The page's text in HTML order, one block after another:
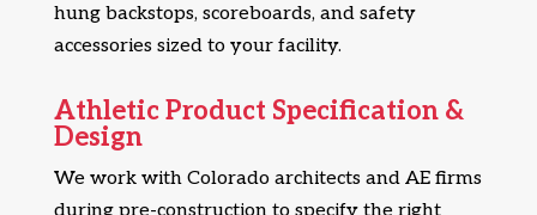
hung backstops, scoreboards, and safety
accessories sized to your facility.
Athletic Product Specification &
Design
We work with Colorado architects and AE firms